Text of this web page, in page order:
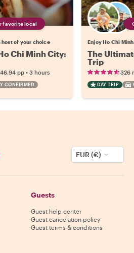
favorite local
host of your choice
Chi Minh City:
pp • 3 hours
CONFIRMED
Enjoy Ho Chi
The
Trip
326
DAY TRIP
EUR (€)
Guests
Guest help center
Guest cancelation policy
Guest terms & conditions